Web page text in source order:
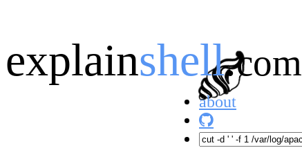
explainshell.com
about